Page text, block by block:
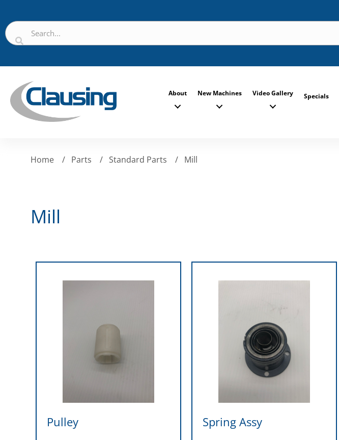
About New Machines Video Gallery Specials
Home / Parts / Standard Parts / Mill
Mill
Pulley Spring Assy